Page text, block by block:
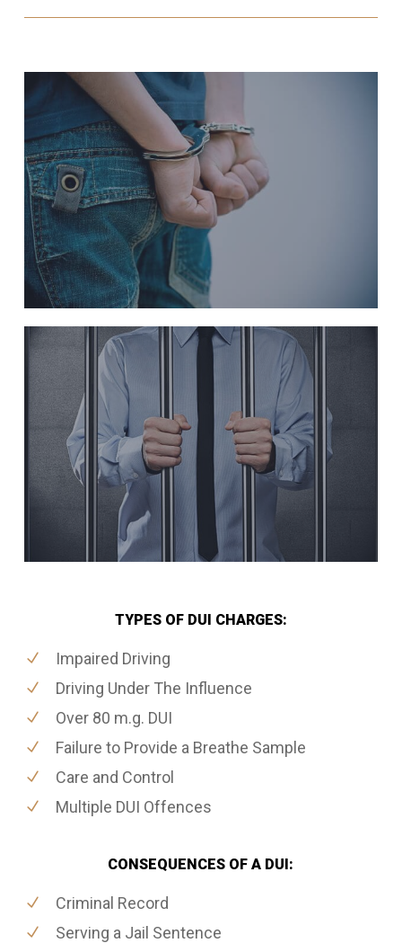
TYPES OF DUI CHARGES:
Impaired Driving
Driving Under The Influence
Over 80 m.g. DUI
Failure to Provide a Breathe Sample
Care and Control
Multiple DUI Offences
CONSEQUENCES OF A DUI:
Criminal Record
Serving a Jail Sentence